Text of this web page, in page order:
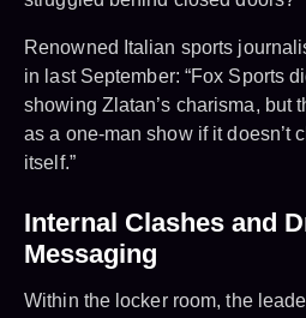
Renowned Italian sports
in last September: “Fox Sports
showing Zlatan’s charisma, but
as a one-man show if it doesn’t
itself.”
Internal Clashes and
Messaging
Within the locker room, the